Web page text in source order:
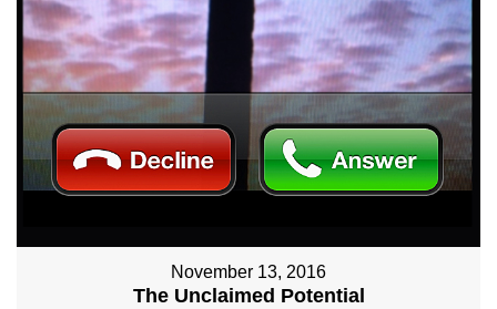
November 13, 2016
The Unclaimed Potential